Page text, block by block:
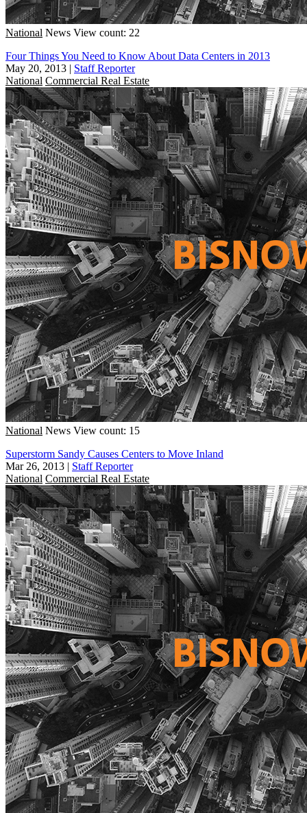
National News View count: 22
Four Things You Need to Know About Data Centers in 2013
May 20, 2013 | Staff Reporter
National Commercial Real Estate
National News View count: 15
Superstorm Sandy Causes Centers to Move Inland
Mar 26, 2013 | Staff Reporter
National Commercial Real Estate